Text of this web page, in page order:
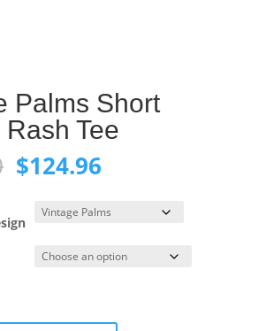
Palms Short
Tee
Original
price
was:
$156.20.
$124.96Current
is:
$124.96.